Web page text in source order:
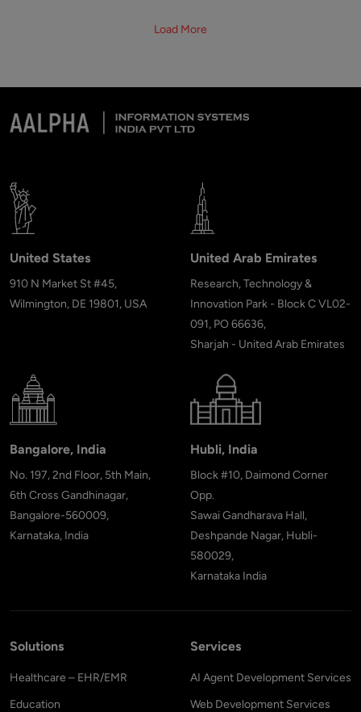
Load More
United States
910 N Market St #45,
Wilmington, DE 19801, USA
United Arab Emirates
Research, Technology &
Innovation Park - Block C VL02-
091, PO 66636,
Sharjah - United Arab Emirates
Bangalore, India
No. 197, 2nd Floor, 5th Main,
6th Cross Gandhinagar,
Bangalore-560009,
Karnataka, India
Hubli, India
Block #10, Daimond Corner
Opp.
Sawai Gandharava Hall,
Deshpande Nagar, Hubli-
580029,
Karnataka India
Solutions
Healthcare – EHR/EMR
Education
Services
AI Agent Development Services
Web Development Services